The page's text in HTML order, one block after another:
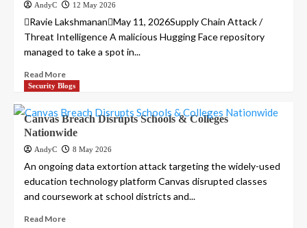
AndyC 12 May 2026
Ravie LakshmananMay 11, 2026Supply Chain Attack /
Threat Intelligence A malicious Hugging Face repository
managed to take a spot in...
Read More
Security Blogs
Canvas Breach Disrupts Schools & Colleges
Nationwide
AndyC 8 May 2026
An ongoing data extortion attack targeting the widely-used
education technology platform Canvas disrupted classes
and coursework at school districts and...
Read More